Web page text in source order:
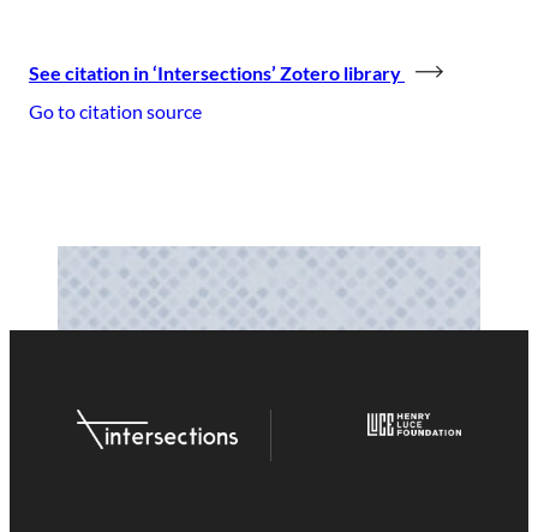
See citation in ‘Intersections’ Zotero library
Go to citation source